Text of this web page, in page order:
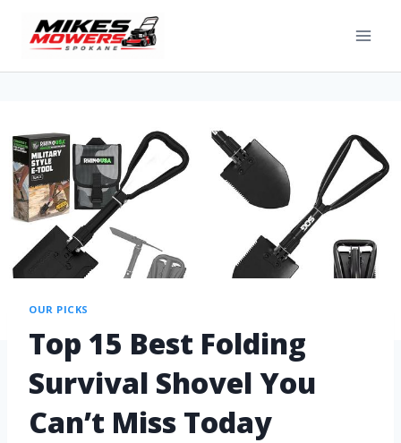
OUR PICKS
Top 15 Best Folding
Survival Shovel You
Can’t Miss Today